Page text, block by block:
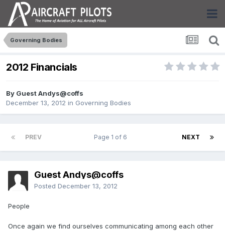
Governing Bodies
2012 Financials
By Guest Andys@coffs
December 13, 2012 in Governing Bodies
PREV NEXT
Page 1 of 6
Guest Andys@coffs
Posted December 13, 2012
People
Once again we find ourselves communicating among each other